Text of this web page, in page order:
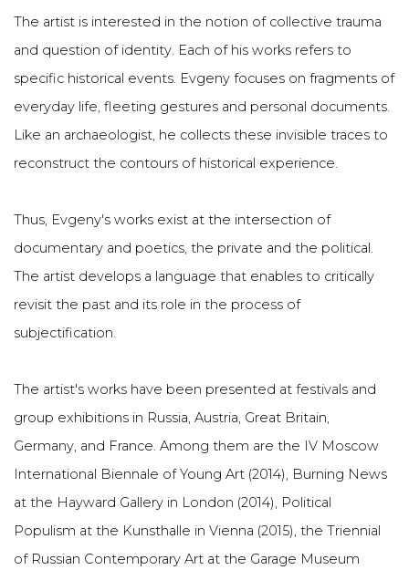
The artist is interested in the notion of collective trauma
and question of identity. Each of his works refers to
specific historical events. Evgeny focuses on fragments of
everyday life, fleeting gestures and personal documents.
Like an archaeologist, he collects these invisible traces to
reconstruct the contours of historical experience.
Thus, Evgeny's works exist at the intersection of
documentary and poetics, the private and the political.
The artist develops a language that enables to critically
revisit the past and its role in the process of
subjectification.
The artist's works have been presented at festivals and
group exhibitions in Russia, Austria, Great Britain,
Germany, and France. Among them are the IV Moscow
International Biennale of Young Art (2014), Burning News
at the Hayward Gallery in London (2014), Political
Populism at the Kunsthalle in Vienna (2015), the Triennial
of Russian Contemporary Art at the Garage Museum